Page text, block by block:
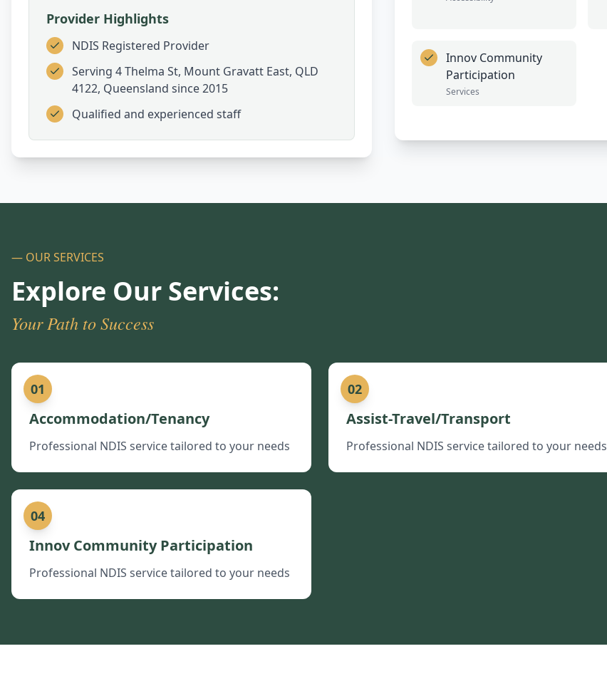
Provider Highlights
NDIS Registered Provider
Serving 4 Thelma St, Mount Gravatt East, QLD
4122, Queensland since 2015
Qualified and experienced staff
Innov Community
Participation
Services
— OUR SERVICES
Explore Our Services:
Your Path to Success
01
Accommodation/Tenancy
Professional NDIS service tailored to your needs
02
Assist-Travel/Transport
Professional NDIS service tailored to your needs
04
Innov Community Participation
Professional NDIS service tailored to your needs